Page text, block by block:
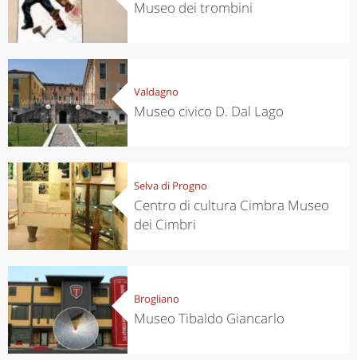
Museo dei trombini
Valdagno
Museo civico D. Dal Lago
Selva di Progno
Centro di cultura Cimbra Museo
dei Cimbri
Brogliano
Museo Tibaldo Giancarlo